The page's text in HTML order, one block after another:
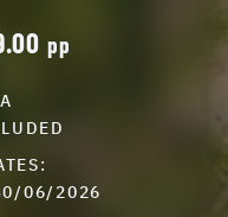
pp
06/2026